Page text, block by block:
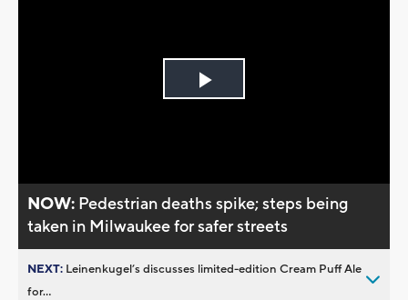
Play
NOW: Pedestrian deaths spike; steps being
taken in Milwaukee for safer streets
NEXT: Leinenkugel’s discusses limited-edition Cream Puff Ale
for...